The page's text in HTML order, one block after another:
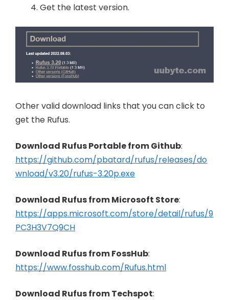
Get the latest version.
Other valid download links that you can click to
get the Rufus.
Download Rufus Portable from Github:
https://github.com/pbatard/rufus/releases/do
wnload/v3.20/rufus-3.20p.exe
Download Rufus from Microsoft Store:
https://apps.microsoft.com/store/detail/rufus/9
PC3H3V7Q9CH
Download Rufus from FossHub:
https://www.fosshub.com/Rufus.html
Download Rufus from Techspot: